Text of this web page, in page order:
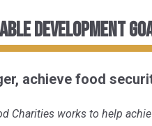
Development
achieve food
Charities works to help